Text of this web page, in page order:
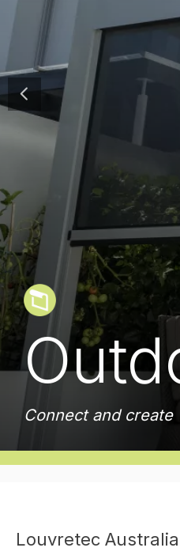
Connect and
Louvretec